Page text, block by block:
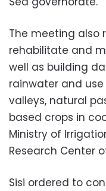
The meeting also
rehabilitate and
well as building
rainwater and
valleys, natural
based crops in
Ministry of
Research Center
Sisi ordered to